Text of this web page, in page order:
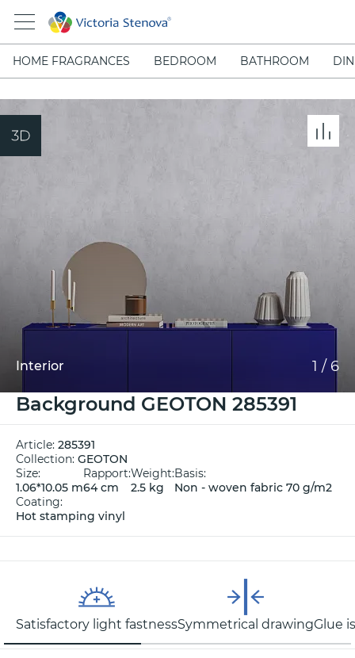
HOME FRAGRANCES BEDROOM BATHROOM
Interior 1 / 6
Background GEOTON 285391
Article: 285391
Collection: GEOTON
Size:
1.06*10.05 m
Rapport:
64 cm
Weight:
2.5 kg
Basis:
Non - woven fabric 70 g/m2
Coating:
Hot stamping vinyl
Satisfactory light fastnessSymmetrical drawingGlue